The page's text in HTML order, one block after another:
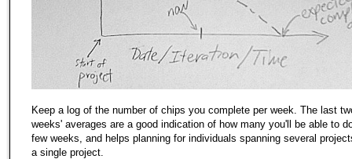
Keep a log of the number of chips you complete per week. The last
weeks' averages are a good indication of how many you'll be able to
few weeks, and helps planning for individuals spanning several
a single project.